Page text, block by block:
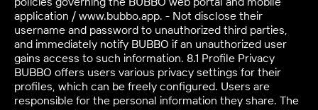
application / www.bubbo.app. - Not disclose their
username and password to unauthorized third parties,
and immediately notify BUBBO if an unauthorized user
gains access to such information. 8.1 Profile Privacy
BUBBO offers users various privacy settings for their
profiles, which can be freely configured. Users are
responsible for the personal information they share. The